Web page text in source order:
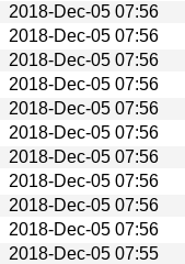
2018-Dec-05 07:56
2018-Dec-05 07:56
2018-Dec-05 07:56
2018-Dec-05 07:56
2018-Dec-05 07:56
2018-Dec-05 07:56
2018-Dec-05 07:56
2018-Dec-05 07:56
2018-Dec-05 07:56
2018-Dec-05 07:56
2018-Dec-05 07:55